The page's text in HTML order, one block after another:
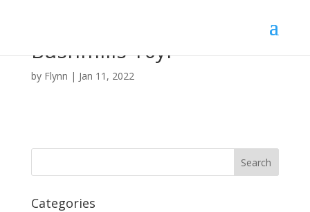
Bushmills 10yr
by Flynn | Jan 11, 2022
Categories